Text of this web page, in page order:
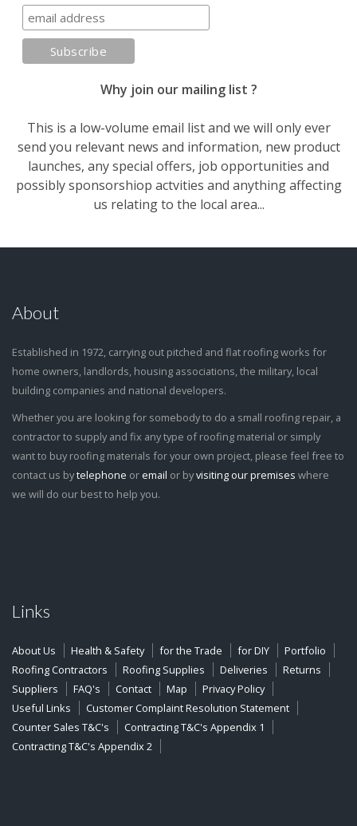
Why join our mailing list ?
This is a low-volume email list and we will only ever
send you relevant news and information, new product
launches, any special offers, job opportunities and
possibly sponsorshiop actvities and anything affecting
us relating to the local area...
About
Established in 1972, carrying out pitched and flat roofing works for
home owners, landlords, housing associations, the military, local
building companies and national developers.
Whether you are looking for somebody to do a small roofing repair, a
contractor to supply and fix any type of roofing material or simply
want to buy roofing materials for your own project, please feel free to
contact us bytelephone or email or byvisiting our premises where
we will do our best to help you.
Links
About Us Health & Safety for the Trade for DIY
Portfolio
Roofing Contractors
Roofing Supplies Deliveries
Returns
Suppliers
FAQ's Contact Map
Privacy Policy
Useful Links
Customer Complaint Resolution Statement
Counter Sales T&C's
Contracting T&C's Appendix 1
Contracting T&C's Appendix 2